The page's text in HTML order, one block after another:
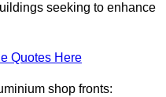
seeking to enhance
Quotes Here
shop fronts: